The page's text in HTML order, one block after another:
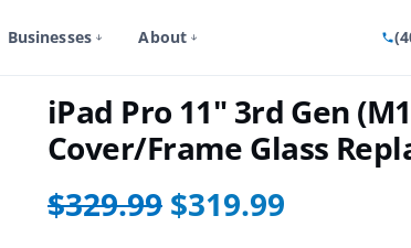
Businesses About
iPad Pro 11" 3rd Gen
Cover/Frame Glass
$329.99 $319.99